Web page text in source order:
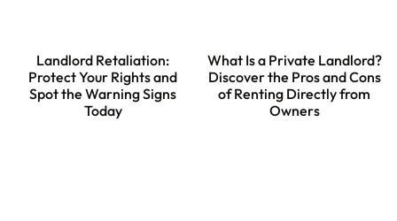
Landlord Retaliation:
Protect Your Rights and
Spot the Warning Signs
Today
What Is a Private Landlord?
Discover the Pros and Cons
of Renting Directly from
Owners